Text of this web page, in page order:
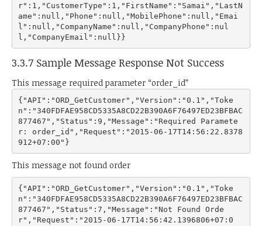
r":1,"CustomerType":1,"FirstName":"Samai","LastN
ame":null,"Phone":null,"MobilePhone":null,"Emai
l":null,"CompanyName":null,"CompanyPhone":nul
3.3.7 Sample Message Response Not Success
This message required parameter “order_id”
{"API":"ORD_GetCustomer","Version":"0.1","Toke
n":"340FDFAE958CD5335A8CD22B390A6F76497ED23BFBAC
877467","Status":9,"Message":"Required Paramete
r: order_id","Request":"2015-06-17T14:56:22.8378
This message not found order
{"API":"ORD_GetCustomer","Version":"0.1","Toke
n":"340FDFAE958CD5335A8CD22B390A6F76497ED23BFBAC
877467","Status":7,"Message":"Not Found Orde
r","Request":"2015-06-17T14:56:42.1396806+07:0